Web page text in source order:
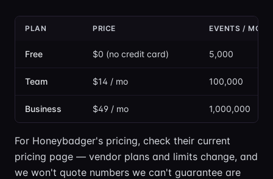
PLAN PRICE EVENTS /
Free $0 (no credit card) 5,000
Team $14 / mo 100,000
Business $49 / mo 1,000,000
For Honeybadger's pricing, check their current
pricing page — vendor plans and limits change, and
we won't quote numbers we can't guarantee are